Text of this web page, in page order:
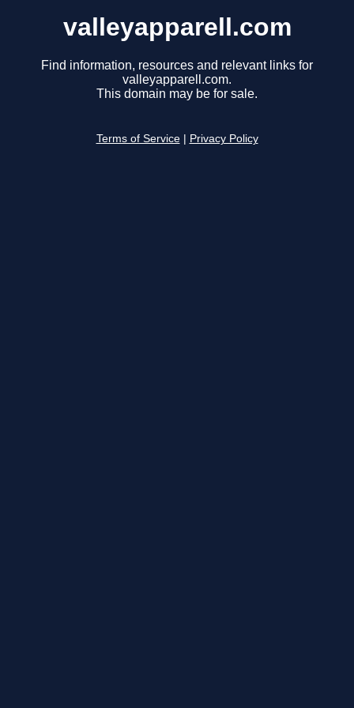
valleyapparell.com
Find information, resources and relevant links for
valleyapparell.com.
This domain may be for sale.
Terms of Service Privacy Policy